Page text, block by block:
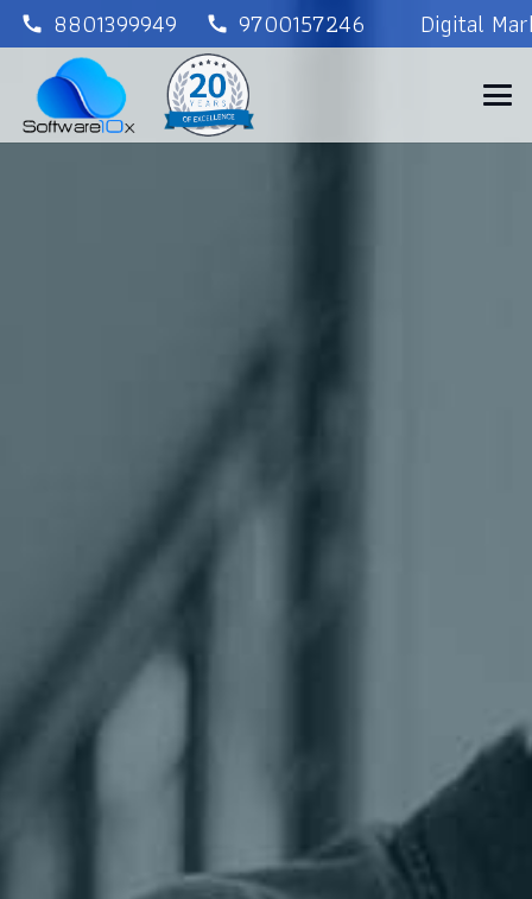
call 8801399949 call 9700157246 Digital